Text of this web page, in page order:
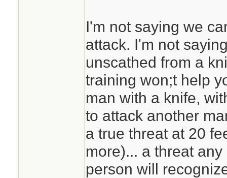
I'm not saying we
attack. I'm not
unscathed from a
training won;t help
man with a knife,
to attack another
a true threat at 20
more)... a threat
person will